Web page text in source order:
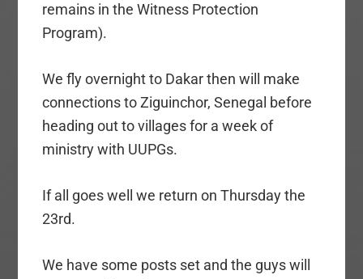
remains in the Witness Protection
Program).
We fly overnight to Dakar then will make
connections to Ziguinchor, Senegal before
heading out to villages for a week of
ministry with UUPGs.
If all goes well we return on Thursday the
23rd.
We have some posts set and the guys will